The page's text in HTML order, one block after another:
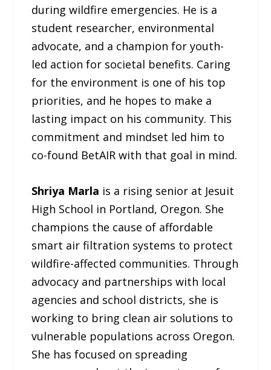
during wildfire emergencies. He is a
student researcher, environmental
advocate, and a champion for youth-
led action for societal benefits. Caring
for the environment is one of his top
priorities, and he hopes to make a
lasting impact on his community. This
commitment and mindset led him to
co-found BetAIR with that goal in mind.
Shriya Marla is a rising senior at Jesuit
High School in Portland, Oregon. She
champions the cause of affordable
smart air filtration systems to protect
wildfire-affected communities. Through
advocacy and partnerships with local
agencies and school districts, she is
working to bring clean air solutions to
vulnerable populations across Oregon.
She has focused on spreading